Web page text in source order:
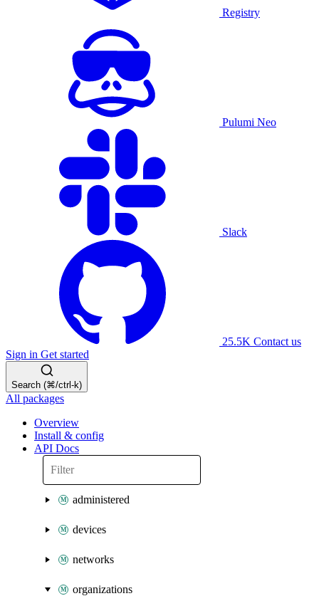
Registry
Pulumi Neo
Slack
25.5K Contact us
Sign in Get started
Search (⌘/ctrl-k)
All packages
Overview
Install & config
API Docs
administered
devices
networks
organizations